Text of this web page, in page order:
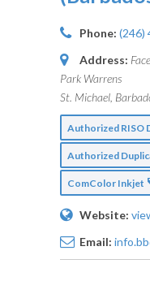
Phone: (246)
Address:
Park Warrens
St. Michael,
Authorized RISO
Authorized
ComColor Inkjet
Website:
Email: